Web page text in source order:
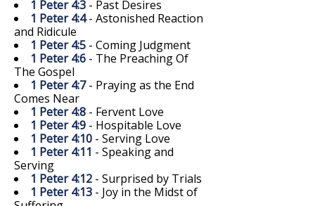
1 Peter 4:3 - Past Desires
1 Peter 4:4- Astonished Reaction
and Ridicule
1 Peter 4:5 - Coming Judgment
1 Peter 4:6 - The Preaching Of
The Gospel
1 Peter 4:7- Praying as the End
Comes Near
1 Peter 4:8 - Fervent Love
1 Peter 4:9 - Hospitable Love
1 Peter 4:10 - Serving Love
1 Peter 4:11 - Speaking and
Serving
1 Peter 4:12 - Surprised by Trials
1 Peter 4:13 - Joy in the Midst of